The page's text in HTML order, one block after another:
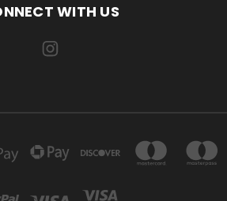
WITH US